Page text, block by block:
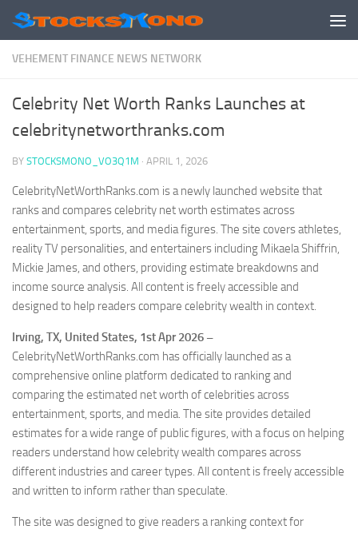
Skip to content
VEHEMENT FINANCE NEWS NETWORK
Celebrity Net Worth Ranks Launches at
celebritynetworthranks.com
BY STOCKSMONO_VO3Q1M · APRIL 1, 2026
CelebrityNetWorthRanks.com is a newly launched website that
ranks and compares celebrity net worth estimates across
entertainment, sports, and media figures. The site covers athletes,
reality TV personalities, and entertainers including Mikaela Shiffrin,
Mickie James, and others, providing estimate breakdowns and
income source analysis. All content is freely accessible and
designed to help readers compare celebrity wealth in context.
Irving, TX, United States, 1st Apr 2026 –
CelebrityNetWorthRanks.com has officially launched as a
comprehensive online platform dedicated to ranking and
comparing the estimated net worth of celebrities across
entertainment, sports, and media. The site provides detailed
estimates for a wide range of public figures, with a focus on helping
readers understand how celebrity wealth compares across
different industries and career types. All content is freely accessible
and written to inform rather than speculate.
The site was designed to give readers a ranking context for